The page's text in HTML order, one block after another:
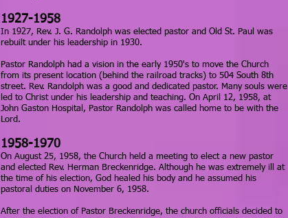
1927-1958
In 1927, Rev. J. G. Randolph was elected pastor and Old St. Paul was
rebuilt under his leadership in 1930.
Pastor Randolph had a vision in the early 1950's to move the Church
from its present location (behind the railroad tracks) to 504 South 8th
street. Rev. Randolph was a good and dedicated pastor. Many souls were
led to Christ under his leadership and teaching. On April 12, 1958, at
John Gaston Hospital, Pastor Randolph was called home to be with the
Lord.
1958-1970
On August 25, 1958, the Church held a meeting to elect a new pastor
and elected Rev. Herman Breckenridge. Although he was extremely ill at
the time of his election, God healed his body and he assumed his
pastoral duties on November 6, 1958.
After the election of Pastor Breckenridge, the church officials decided to